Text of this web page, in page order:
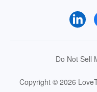
Do Not Sell
Copyright © 2026